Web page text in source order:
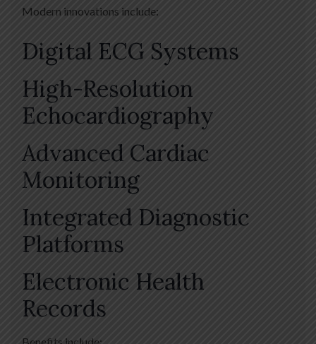
Modern innovations include:
Digital ECG Systems
High-Resolution
Echocardiography
Advanced Cardiac
Monitoring
Integrated Diagnostic
Platforms
Electronic Health
Records